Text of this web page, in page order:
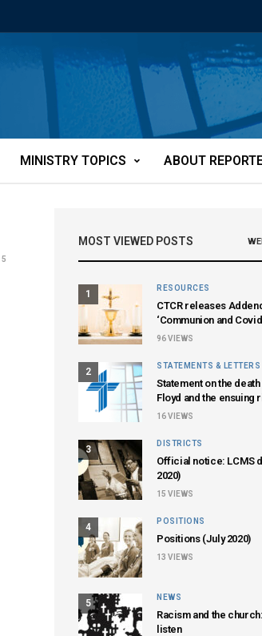
MINISTRY TOPICS ABOUT
5
MOST VIEWED POSTS
1
RESOURCES
CTCR releases
‘Communion and
96VIEWS
2
STATEMENTS & LETTERS
Statement on the
Floyd and the ensuing
16VIEWS
3
DISTRICTS
Official notice: LCMS
2020)
15 VIEWS
4
POSITIONS
Positions (July 2020)
13 VIEWS
5
NEWS
Racism and the
listen